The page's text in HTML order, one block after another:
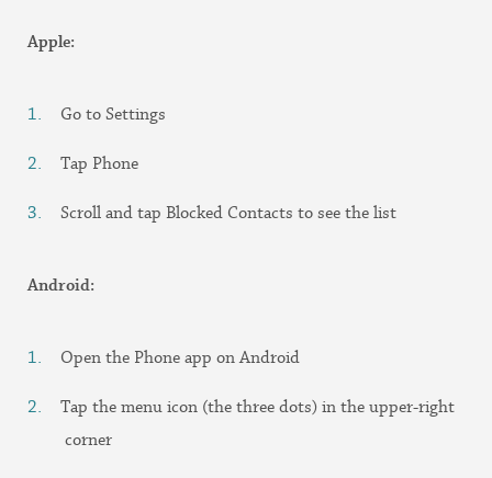
Apple:
Go to Settings
Tap Phone
Scroll and tap Blocked Contacts to see the list
Android:
Open the Phone app on Android
Tap the menu icon (the three dots) in the upper-right
corner